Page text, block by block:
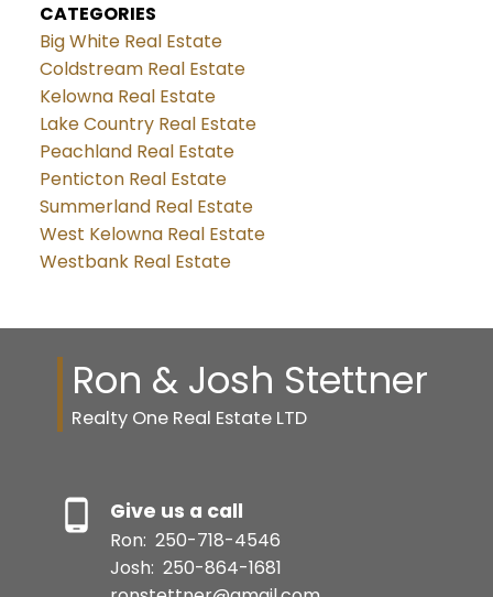
CATEGORIES
Big White Real Estate
Coldstream Real Estate
Kelowna Real Estate
Lake Country Real Estate
Peachland Real Estate
Penticton Real Estate
Summerland Real Estate
West Kelowna Real Estate
Westbank Real Estate
Ron & Josh Stettner
Realty One Real Estate LTD
Give us a call
Ron: 250-718-4546
Josh: 250-864-1681